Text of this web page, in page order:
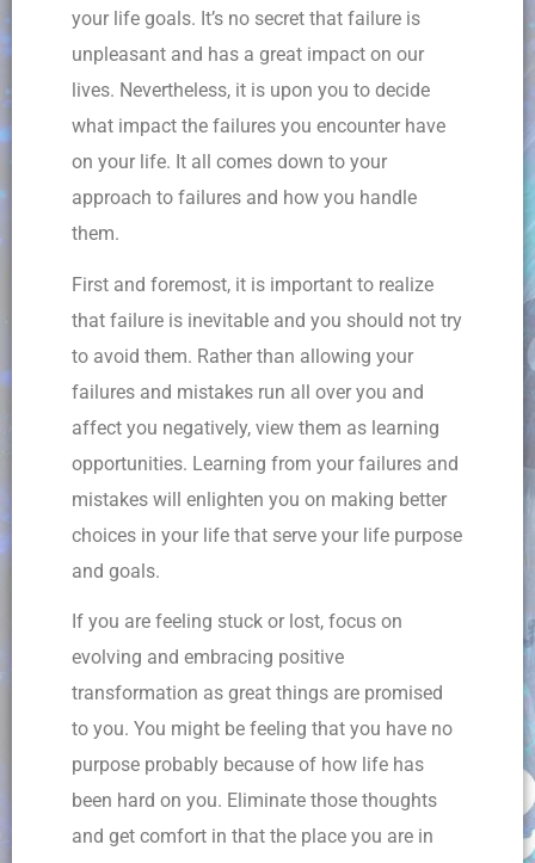
your life goals. It’s no secret that failure is
unpleasant and has a great impact on our
lives. Nevertheless, it is upon you to decide
what impact the failures you encounter have
on your life. It all comes down to your
approach to failures and how you handle
them.
First and foremost, it is important to realize
that failure is inevitable and you should not try
to avoid them. Rather than allowing your
failures and mistakes run all over you and
affect you negatively, view them as learning
opportunities. Learning from your failures and
mistakes will enlighten you on making better
choices in your life that serve your life purpose
and goals.
If you are feeling stuck or lost, focus on
evolving and embracing positive
transformation as great things are promised
to you. You might be feeling that you have no
purpose probably because of how life has
been hard on you. Eliminate those thoughts
and get comfort in that the place you are in